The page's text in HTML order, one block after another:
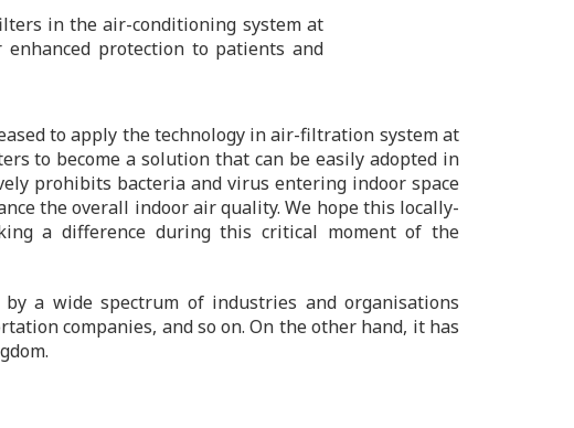
in the air-conditioning system at
enhanced protection to patients and
to apply the technology in air-filtration system at
to become a solution that can be easily adopted in
prohibits bacteria and virus entering indoor space
the overall indoor air quality. We hope this locally-
a difference during this critical moment of the
a wide spectrum of industries and organisations
companies, and so on. On the other hand, it has